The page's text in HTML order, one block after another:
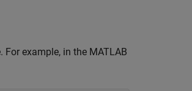
example, in the MATLAB